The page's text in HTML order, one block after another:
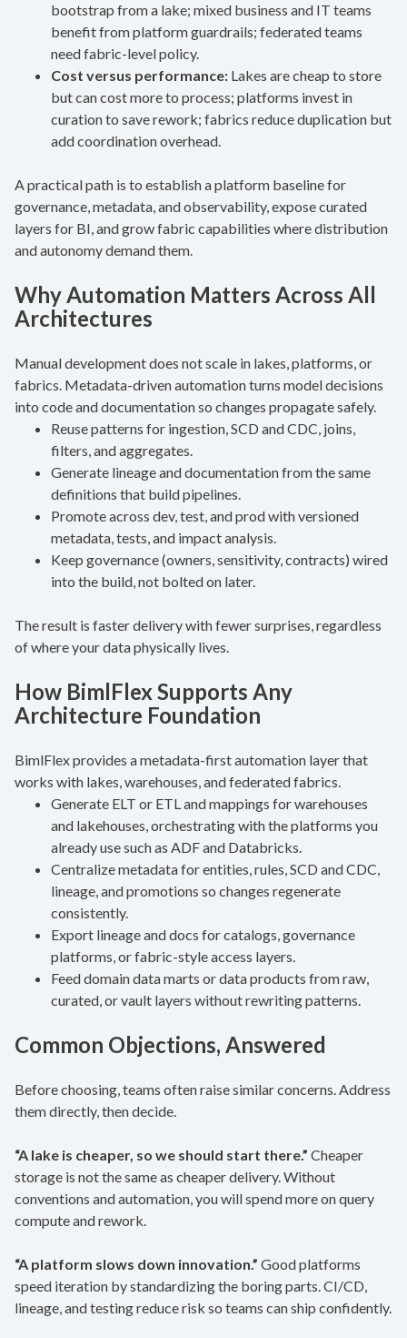
bootstrap from a lake; mixed business and IT teams
benefit from platform guardrails; federated teams
need fabric-level policy.
Cost versus performance: Lakes are cheap to store
but can cost more to process; platforms invest in
curation to save rework; fabrics reduce duplication but
add coordination overhead.
A practical path is to establish a platform baseline for
governance, metadata, and observability, expose curated
layers for BI, and grow fabric capabilities where distribution
and autonomy demand them.
Why Automation Matters Across All
Architectures
Manual development does not scale in lakes, platforms, or
fabrics. Metadata-driven automation turns model decisions
into code and documentation so changes propagate safely.
Reuse patterns for ingestion, SCD and CDC, joins,
filters, and aggregates.
Generate lineage and documentation from the same
definitions that build pipelines.
Promote across dev, test, and prod with versioned
metadata, tests, and impact analysis.
Keep governance (owners, sensitivity, contracts) wired
into the build, not bolted on later.
The result is faster delivery with fewer surprises, regardless
of where your data physically lives.
How BimlFlex Supports Any
Architecture Foundation
BimlFlex provides a metadata-first automation layer that
works with lakes, warehouses, and federated fabrics.
Generate ELT or ETL and mappings for warehouses
and lakehouses, orchestrating with the platforms you
already use such as ADF and Databricks.
Centralize metadata for entities, rules, SCD and CDC,
lineage, and promotions so changes regenerate
consistently.
Export lineage and docs for catalogs, governance
platforms, or fabric-style access layers.
Feed domain data marts or data products from raw,
curated, or vault layers without rewriting patterns.
Common Objections, Answered
Before choosing, teams often raise similar concerns. Address
them directly, then decide.
“A lake is cheaper, so we should start there.” Cheaper
storage is not the same as cheaper delivery. Without
conventions and automation, you will spend more on query
compute and rework.
“A platform slows down innovation.” Good platforms
speed iteration by standardizing the boring parts. CI/CD,
lineage, and testing reduce risk so teams can ship confidently.